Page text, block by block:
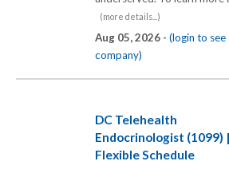
(more details...)
Aug 05, 2026 - (login to see
company)
DC Telehealth
Endocrinologist (1099) |
Flexible Schedule